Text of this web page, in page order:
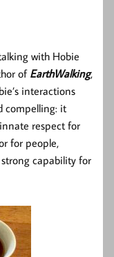
with Hobie
of EarthWalking,
interactions
compelling: it
respect for
for people,
capability for